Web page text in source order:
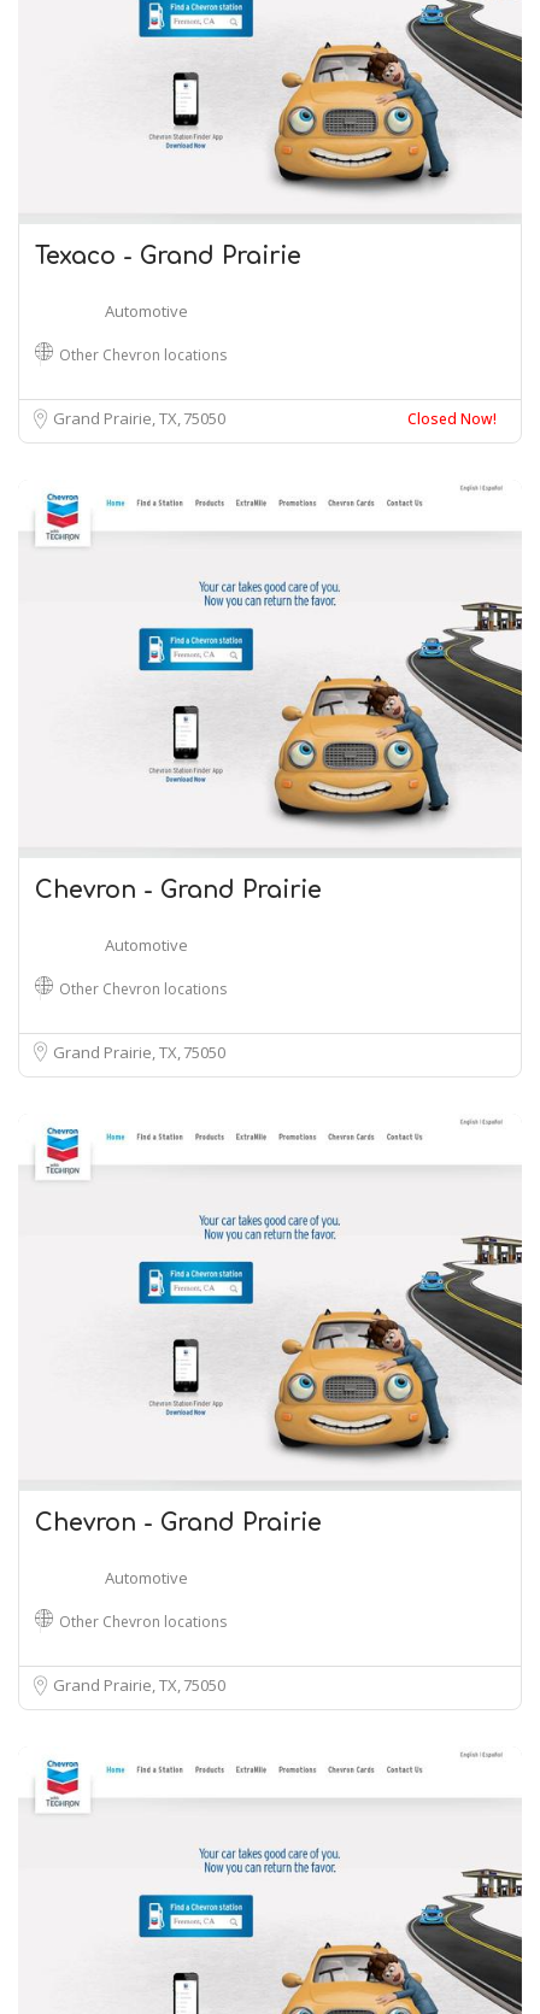
Texaco - Grand Prairie
Automotive
Other Chevron locations
Grand Prairie, TX75050 Closed Now!
Chevron - Grand Prairie
Automotive
Other Chevron locations
Grand Prairie, TX75050
Chevron - Grand Prairie
Automotive
Other Chevron locations
Grand Prairie, TX75050